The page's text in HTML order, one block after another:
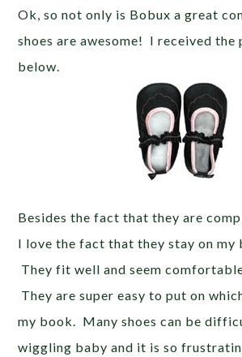
Ok, so not only is Bobux a great
shoes are awesome! I received
below.
Besides the fact that they are
I love the fact that they stay on my
They fit well and seem
They are super easy to put on
my book. Many shoes can be
wiggling baby and it is so